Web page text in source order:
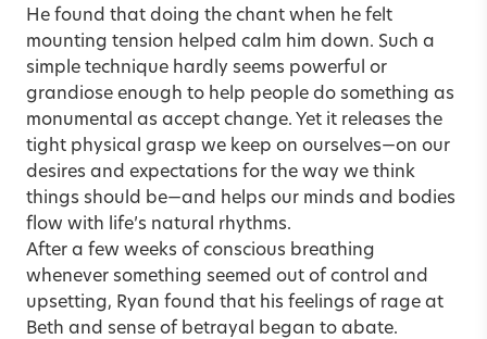
He found that doing the chant when he felt
mounting tension helped calm him down. Such a
simple technique hardly seems powerful or
grandiose enough to help people do something as
monumental as accept change. Yet it releases the
tight physical grasp we keep on ourselves—on our
desires and expectations for the way we think
things should be—and helps our minds and bodies
flow with life’s natural rhythms.
After a few weeks of conscious breathing
whenever something seemed out of control and
upsetting, Ryan found that his feelings of rage at
Beth and sense of betrayal began to abate.